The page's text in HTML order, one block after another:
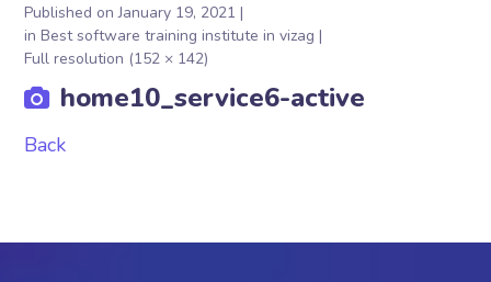
Published onJanuary 19, 2021
inBest software training institute in vizag
Full resolution (152 × 142)
home10_service6-active
Back